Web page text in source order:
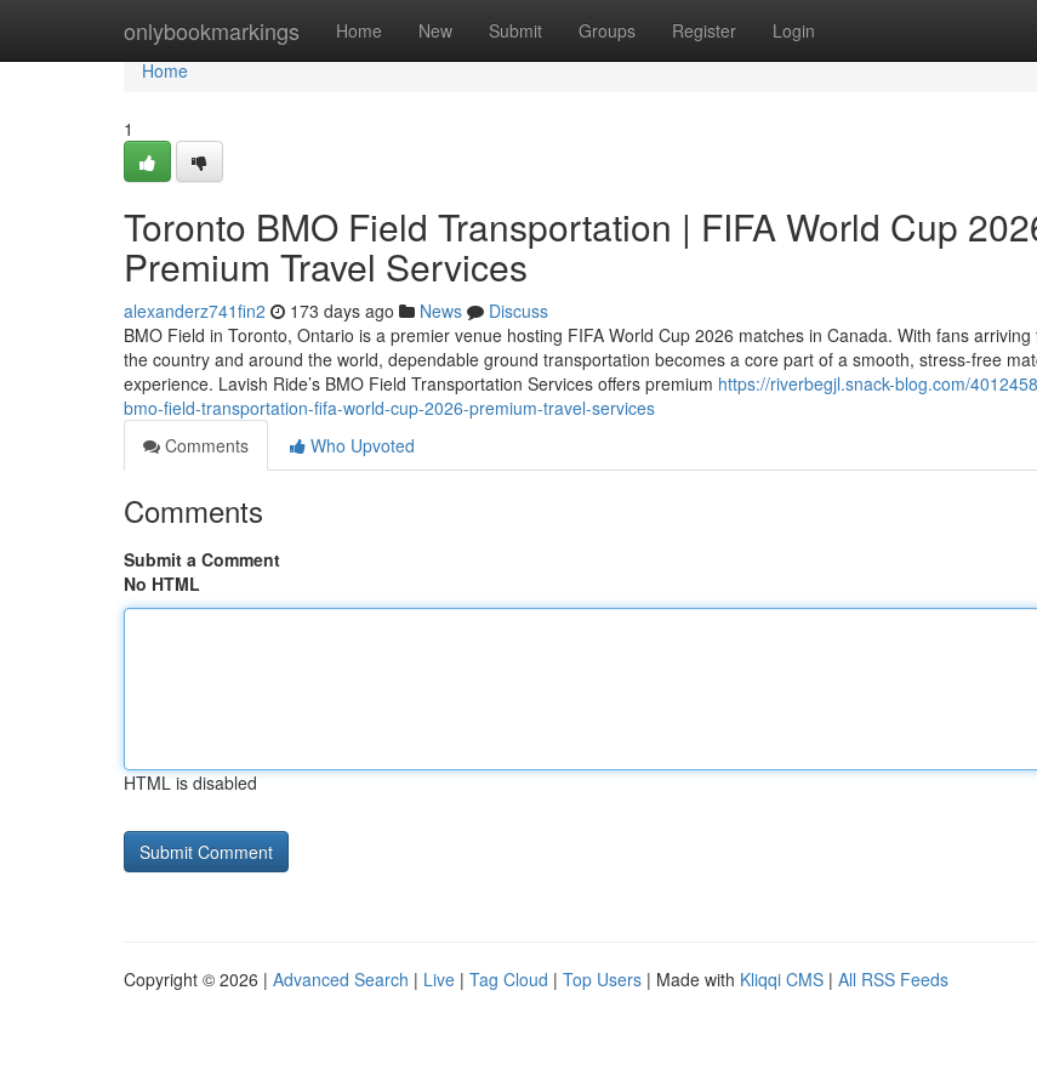
onlybookmarkings Home New Submit Groups Register Login
Home
Home
1
Toronto BMO Field Transportation | FIFA World Cup
Premium Travel Services
alexanderz741fin2 173 days ago News
Discuss
BMO Field in Toronto, Ontario is a premier venue hosting FIFA World Cup 2026 matches in Canada. With fans
the country and around the world, dependable ground transportation becomes a core part of a smooth, stress‑free
experience. Lavish Ride’s BMO Field Transportation Services offers premium https://riverbegjl.snack-blog.com/
bmo-field-transportation-fifa-world-cup-2026-premium-travel-services
Comments
Who Upvoted
Comments
Submit a Comment
No HTML
HTML is disabled
Copyright © 2026 | Advanced Search | Live | Tag Cloud | Top Users | Made with Kliqqi CMS | All RSS Feeds